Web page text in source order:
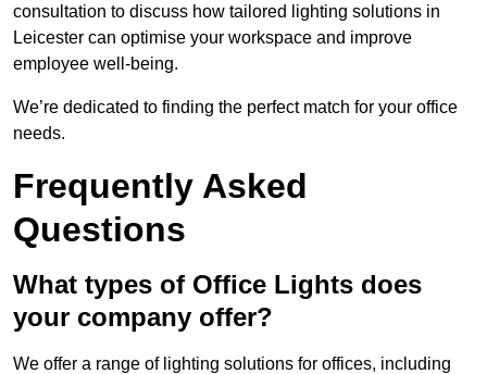
consultation to discuss how tailored lighting solutions in
Leicester can optimise your workspace and improve
employee well-being.
We’re dedicated to finding the perfect match for your office
needs.
Frequently Asked
Questions
What types of Office Lights does
your company offer?
We offer a range of lighting solutions for offices, including